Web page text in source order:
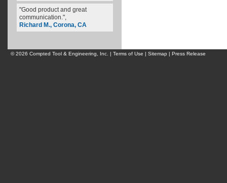
"Good product and great
communication.",
Richard M., Corona, CA
© 2026 Compted Tool & Engineering, Inc. | Terms of Use | Sitemap | Press Release